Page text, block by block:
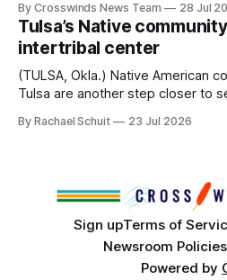
States or Canada existed,
America, known by many
Island, maintained their own
cultures and
By Crosswinds News Team 28 Jul
Tulsa’s Native
intertribal center
(TULSA, Okla.) Native American
Tulsa are another step closer to
conversations. In late June, Crosswinds News, in
By Rachael Schuit 23 Jul 2026
Sign upTerms of
Newsroom
Powered by